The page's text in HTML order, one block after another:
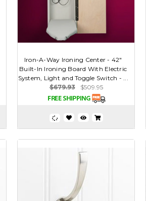
Iron-A-Way Ironing Center - 42"
Built-In Ironing Board With Electric
System, Light and Toggle Switch - ...
$679.93
$509.95